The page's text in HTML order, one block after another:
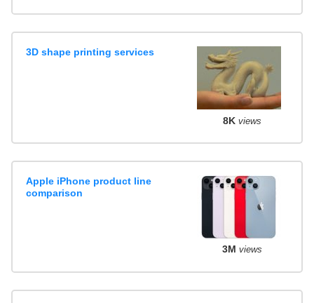
3D shape printing services
8K views
Apple iPhone product line
comparison
3M views